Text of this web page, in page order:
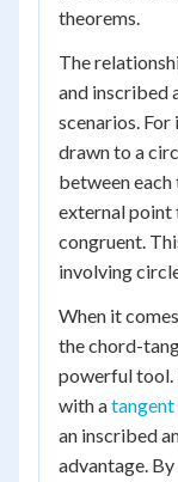
theorems.
The
and inscribed
scenarios. For
drawn to a
between
external point
congruent.
involving
When it
the chord-
powerful tool.
with atangent
an inscribed
advantage.